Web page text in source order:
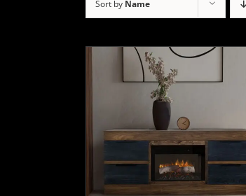
Sort by Name